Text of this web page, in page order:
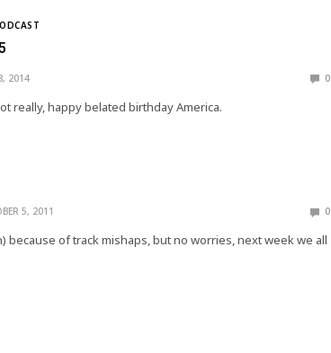
2014 0
really, happy belated birthday America.
5, 2011 0
because of track mishaps, but no worries, next week we all